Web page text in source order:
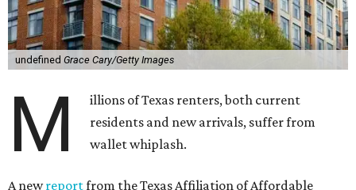
undefined Grace Cary/Getty Images
M
illions of Texas renters, both current
residents and new arrivals, suffer from
wallet whiplash.
A newreportfrom the Texas Affiliation of Affordable